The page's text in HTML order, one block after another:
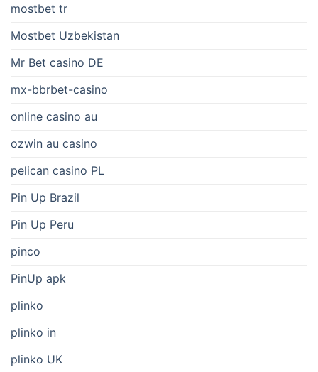
mostbet tr
Mostbet Uzbekistan
Mr Bet casino DE
mx-bbrbet-casino
online casino au
ozwin au casino
pelican casino PL
Pin Up Brazil
Pin Up Peru
pinco
PinUp apk
plinko
plinko in
plinko UK